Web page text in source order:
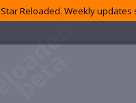
Reloaded. Weekly